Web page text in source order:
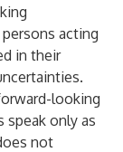
acting
in their
looking
only as
not